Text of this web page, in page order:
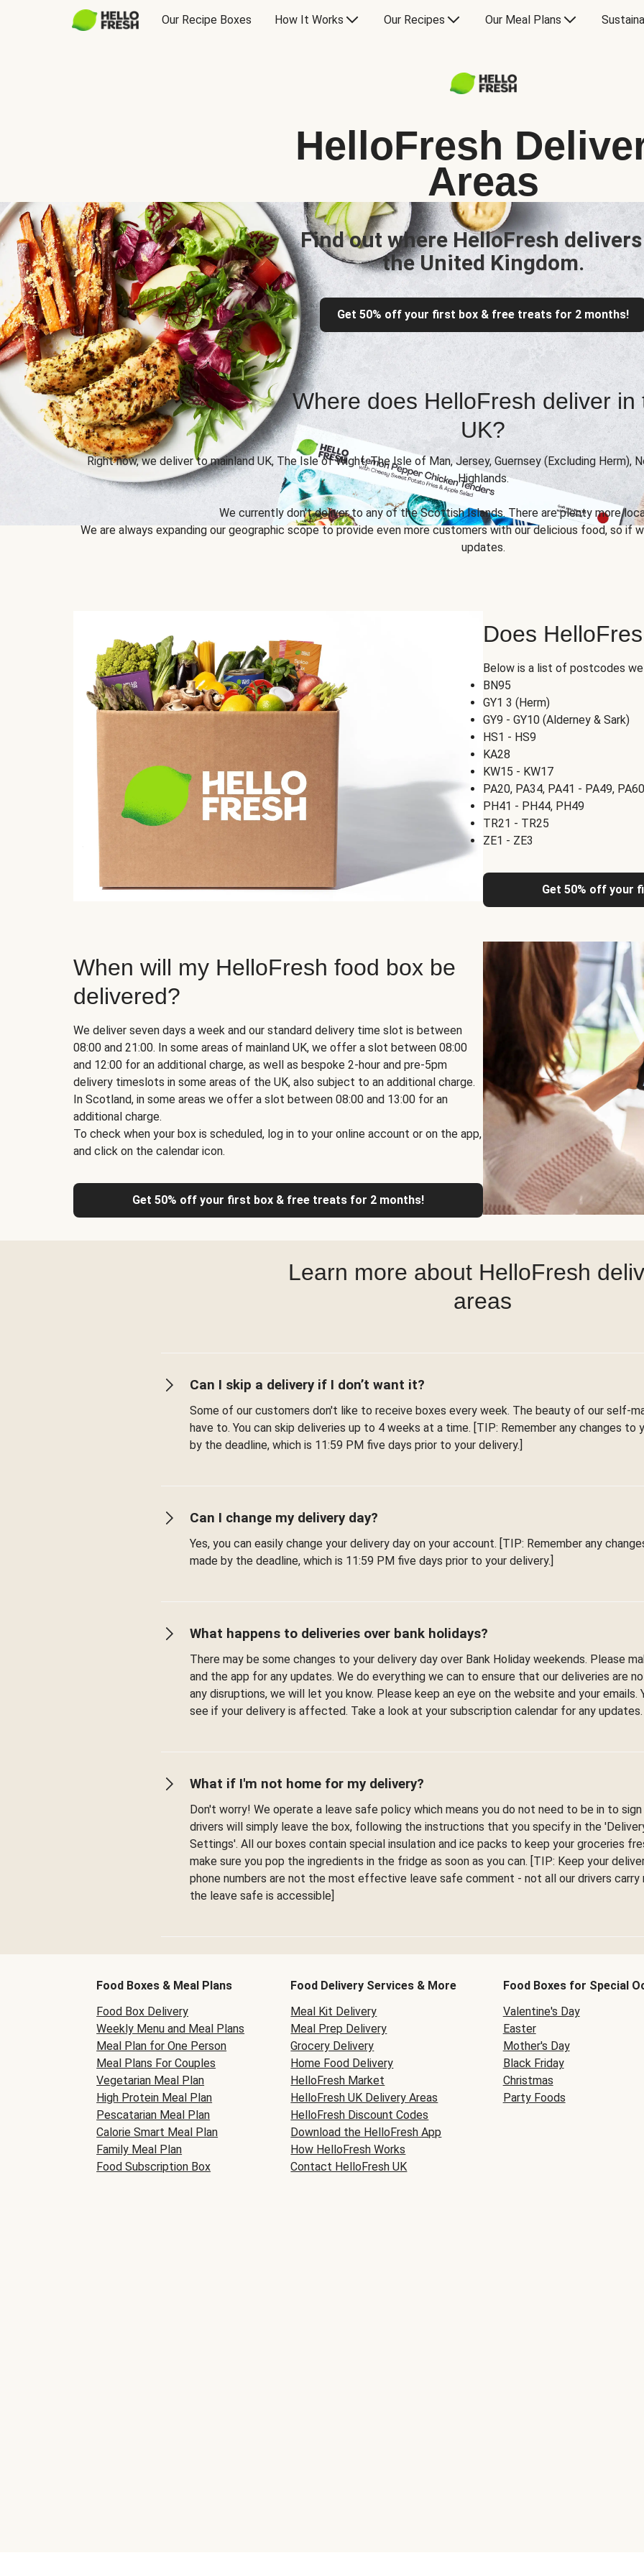
Our Recipe Boxes How It Works Our Recipes Our Meal Plans
HelloFresh
Areas
Find out where HelloFresh
the United Kingdom.
Get 50% off your first box & free treats for 2 months!
Where does HelloFresh deliver in
UK?
Right now, we deliver to mainland UK, The Isle of Wight, The Isle of Man, Jersey, Guernsey (Excluding
Highlands.
We currently don't deliver to any of the Scottish Islands. There are plenty more
We are always expanding our geographic scope to provide even more customers with our delicious food, so if
updates.
Does
Below is a list of postcodes
BN95
GY1 3 (Herm)
GY9 - GY10 (Alderney & Sark)
HS1 - HS9
KA28
KW15 - KW17
PA20, PA34, PA41 - PA49,
PH41 - PH44, PH49
TR21 - TR25
ZE1 - ZE3
Get 50% off your
When will my HelloFresh food box be
delivered?
We deliver seven days a week and our standard delivery time slot is between
08:00 and 21:00. In some areas of mainland UK, we offer a slot between 08:00
and 12:00 for an additional charge, as well as bespoke 2-hour and pre-5pm
delivery timeslots in some areas of the UK, also subject to an additional charge.
In Scotland, in some areas we offer a slot between 08:00 and 13:00 for an
additional charge.
To check when your box is scheduled, log in to your online account or on the app,
and click on the calendar icon.
Get 50% off your first box & free treats for 2 months!
Learn more about HelloFresh
areas
Can I skip a delivery if I don’t want it?
Some of our customers don't like to receive boxes every week. The beauty of our self-
have to. You can skip deliveries up to 4 weeks at a time. [TIP: Remember any changes to
by the deadline, which is 11:59 PM five days prior to your delivery.]
Can I change my delivery day?
Yes, you can easily change your delivery day on your account. [TIP: Remember any
made by the deadline, which is 11:59 PM five days prior to your delivery.]
What happens to deliveries over bank holidays?
There may be some changes to your delivery day over Bank Holiday weekends. Please
and the app for any updates. We do everything we can to ensure that our deliveries are
any disruptions, we will let you know. Please keep an eye on the website and your
see if your delivery is affected. Take a look at your subscription calendar for any updates.
What if I'm not home for my delivery?
Don't worry! We operate a leave safe policy which means you do not need to be in to
drivers will simply leave the box, following the instructions that you specify in the
Settings'. All our boxes contain special insulation and ice packs to keep your groceries
make sure you pop the ingredients in the fridge as soon as you can. [TIP: Keep your
phone numbers are not the most effective leave safe comment - not all our drivers carry
the leave safe is accessible]
Food Boxes & Meal Plans
Food Box Delivery
Weekly Menu and Meal Plans
Meal Plan for One Person
Meal Plans For Couples
Vegetarian Meal Plan
High Protein Meal Plan
Pescatarian Meal Plan
Calorie Smart Meal Plan
Family Meal Plan
Food Subscription Box
Food Delivery Services & More
Meal Kit Delivery
Meal Prep Delivery
Grocery Delivery
Home Food Delivery
HelloFresh Market
HelloFresh UK Delivery Areas
HelloFresh Discount Codes
Download the HelloFresh App
How HelloFresh Works
Contact HelloFresh UK
Food Boxes for Special
Valentine's Day
Easter
Mother's Day
Black Friday
Christmas
Party Foods